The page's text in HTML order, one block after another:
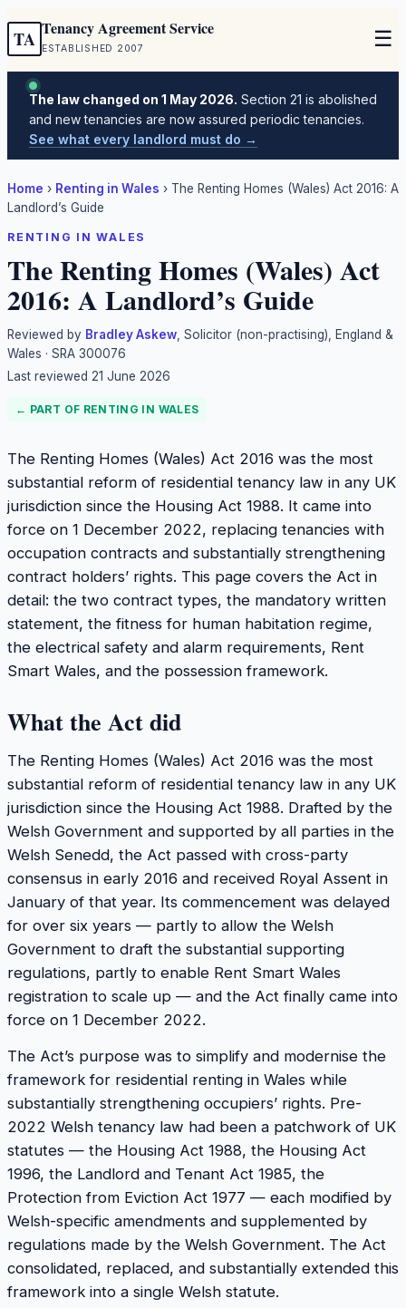
TA Tenancy Agreement Service
ESTABLISHED 2007 ☰
The law changed on 1 May 2026. Section 21 is abolished
and new tenancies are now assured periodic tenancies.
See what every landlord must do →
Home › Renting in Wales › The Renting Homes (Wales) Act 2016: A
Landlord’s Guide
RENTING IN WALES
The Renting Homes (Wales) Act
2016: A Landlord’s Guide
Reviewed by Bradley Askew , Solicitor (non-practising), England &
Wales · SRA 300076
Last reviewed 21 June 2026
← PART OF RENTING IN WALES
The Renting Homes (Wales) Act 2016 was the most
substantial reform of residential tenancy law in any UK
jurisdiction since the Housing Act 1988. It came into
force on 1 December 2022, replacing tenancies with
occupation contracts and substantially strengthening
contract holders’ rights. This page covers the Act in
detail: the two contract types, the mandatory written
statement, the fitness for human habitation regime,
the electrical safety and alarm requirements, Rent
Smart Wales, and the possession framework.
What the Act did
The Renting Homes (Wales) Act 2016 was the most
substantial reform of residential tenancy law in any UK
jurisdiction since the Housing Act 1988. Drafted by the
Welsh Government and supported by all parties in the
Welsh Senedd, the Act passed with cross-party
consensus in early 2016 and received Royal Assent in
January of that year. Its commencement was delayed
for over six years — partly to allow the Welsh
Government to draft the substantial supporting
regulations, partly to enable Rent Smart Wales
registration to scale up — and the Act finally came into
force on 1 December 2022.
The Act’s purpose was to simplify and modernise the
framework for residential renting in Wales while
substantially strengthening occupiers’ rights. Pre-
2022 Welsh tenancy law had been a patchwork of UK
statutes — the Housing Act 1988, the Housing Act
1996, the Landlord and Tenant Act 1985, the
Protection from Eviction Act 1977 — each modified by
Welsh-specific amendments and supplemented by
regulations made by the Welsh Government. The Act
consolidated, replaced, and substantially extended this
framework into a single Welsh statute.